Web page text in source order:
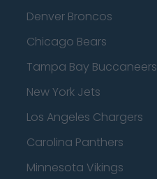
Denver Broncos
Chicago Bears
Tampa Bay Buccaneers
New York Jets
Los Angeles Chargers
Carolina Panthers
Minnesota Vikings